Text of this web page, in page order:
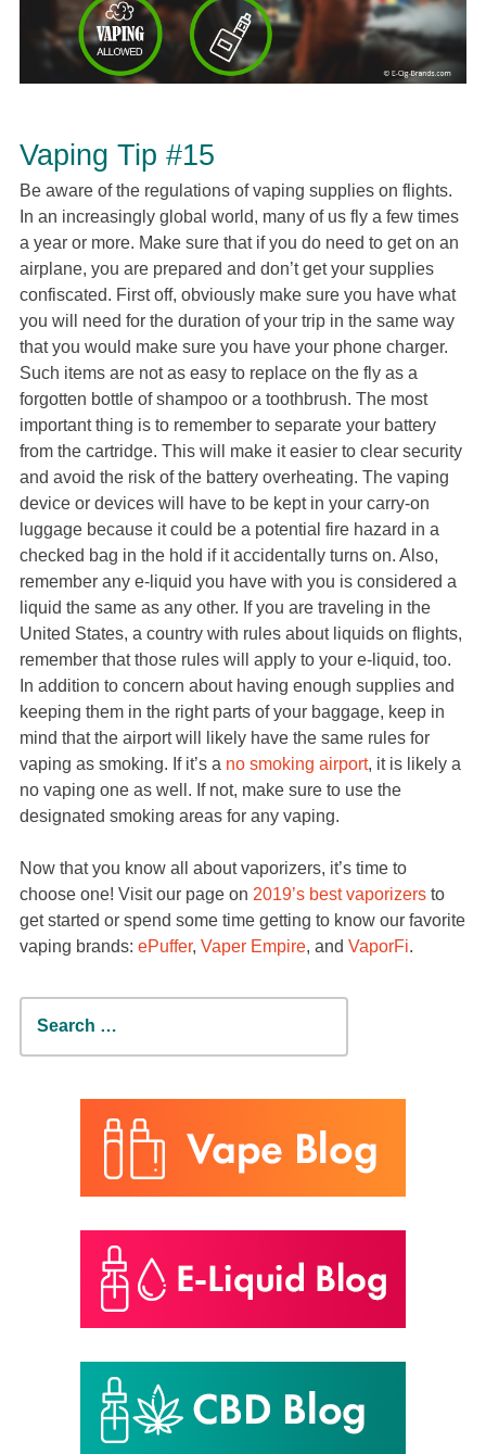
Vaping Tip #15
Be aware of the regulations of vaping supplies on flights.
In an increasingly global world, many of us fly a few times
a year or more. Make sure that if you do need to get on an
airplane, you are prepared and don’t get your supplies
confiscated. First off, obviously make sure you have what
you will need for the duration of your trip in the same way
that you would make sure you have your phone charger.
Such items are not as easy to replace on the fly as a
forgotten bottle of shampoo or a toothbrush. The most
important thing is to remember to separate your battery
from the cartridge. This will make it easier to clear security
and avoid the risk of the battery overheating. The vaping
device or devices will have to be kept in your carry-on
luggage because it could be a potential fire hazard in a
checked bag in the hold if it accidentally turns on. Also,
remember any e-liquid you have with you is considered a
liquid the same as any other. If you are traveling in the
United States, a country with rules about liquids on flights,
remember that those rules will apply to your e-liquid, too.
In addition to concern about having enough supplies and
keeping them in the right parts of your baggage, keep in
mind that the airport will likely have the same rules for
vaping as smoking. If it’s a no smoking airport, it is likely a
no vaping one as well. If not, make sure to use the
designated smoking areas for any vaping.
Now that you know all about vaporizers, it’s time to
choose one! Visit our page on 2019’s best vaporizers to
get started or spend some time getting to know our favorite
vaping brands: ePuffer, Vaper Empire, and VaporFi.
Search
for: